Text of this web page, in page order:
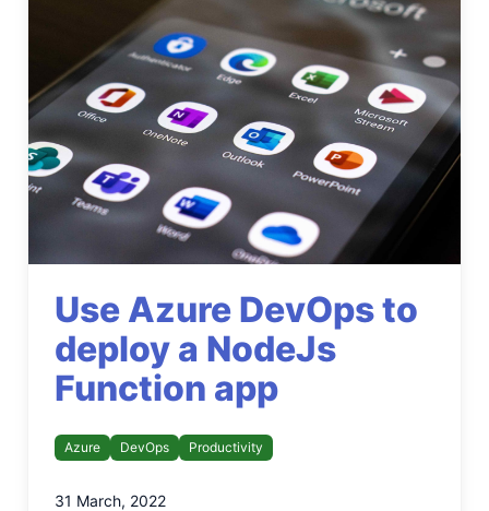
Use Azure DevOps to
deploy a NodeJs
Function app
Azure DevOps Productivity
31 March, 2022